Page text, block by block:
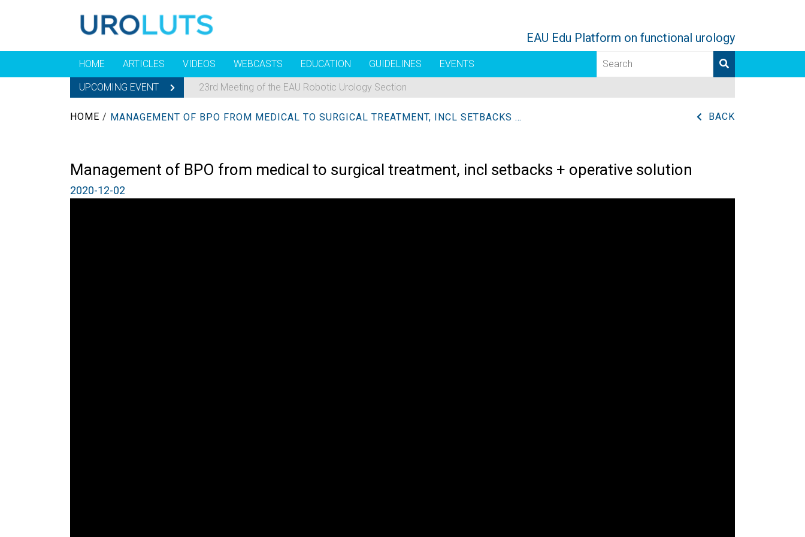
EAU Edu Platform on functional urology
HOME ARTICLES VIDEOS WEBCASTS EDUCATION GUIDELINES EVENTS
UPCOMING EVENT 23rd Meeting of the EAU Robotic Urology Section
HOME / MANAGEMENT OF BPO FROM MEDICAL TO SURGICAL TREATMENT, INCL SETBACKS + OPERATIVE SOLUTION BACK
Management of BPO from medical to surgical treatment, incl setbacks + operative solution
2020-12-02